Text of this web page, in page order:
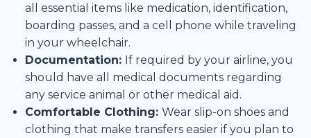
all essential items like medication, identification,
boarding passes, and a cell phone while traveling
in your wheelchair.
Documentation: If required by your airline, you
should have all medical documents regarding
any service animal or other medical aid.
Comfortable Clothing: Wear slip-on shoes and
clothing that make transfers easier if you plan to